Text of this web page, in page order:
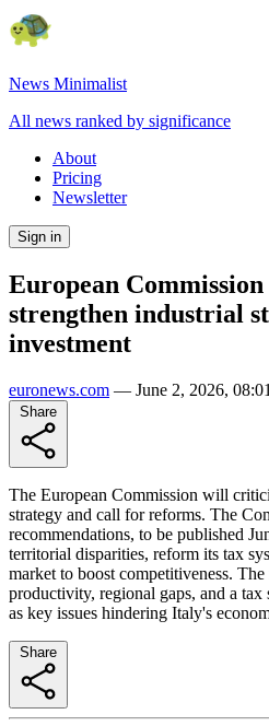
News Minimalist
All news ranked by significance
About
Pricing
Newsletter
Sign in
European
strengthen industrial
investment
euronews.com — June 2, 2026,
The European Commission will
strategy and call for reforms. The
recommendations, to be published
territorial disparities, reform its tax
market to boost competitiveness.
productivity, regional gaps, and a
as key issues hindering Italy's